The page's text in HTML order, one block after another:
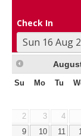
Check In
Su Mo Tu
2
3 4
9
10 11